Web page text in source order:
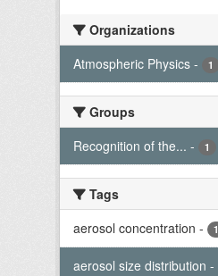
Organizations
Atmospheric Physics - 1
Groups
Recognition of the... - 1
Tags
aerosol concentration - 1
aerosol size distribution -